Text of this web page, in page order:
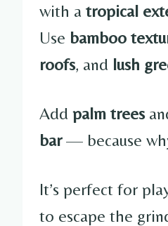
with a tropical
Use bamboo
roofs, and lush
Add palm trees
bar— because
It’s perfect for
to escape the